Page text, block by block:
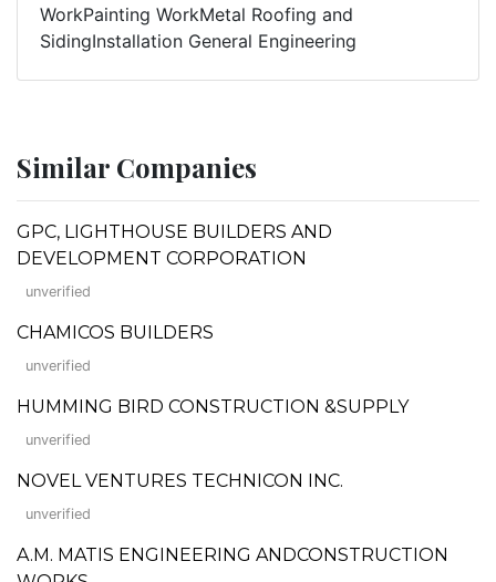
WorkPainting WorkMetal Roofing and
SidingInstallation General Engineering
Similar Companies
GPC, LIGHTHOUSE BUILDERS AND
DEVELOPMENT CORPORATION
unverified
CHAMICOS BUILDERS
unverified
HUMMING BIRD CONSTRUCTION &SUPPLY
unverified
NOVEL VENTURES TECHNICON INC.
unverified
A.M. MATIS ENGINEERING ANDCONSTRUCTION